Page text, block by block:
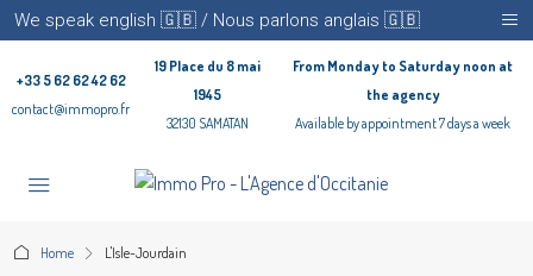
We speak english 🇬🇧 / Nous parlons anglais 🇬🇧
+33 5 62 62 42 62
contact@immopro.fr
19 Place du 8 mai
1945
32130 SAMATAN
From Monday to Saturday noon at
the agency
Available by appointment 7 days a week
Home L'Isle-Jourdain